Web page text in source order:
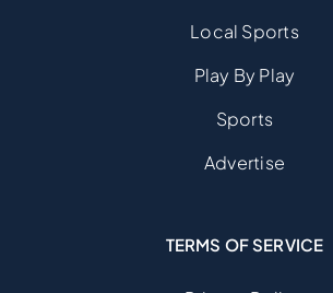
Local Sports
Play By Play
Sports
Advertise
TERMS OF SERVICE